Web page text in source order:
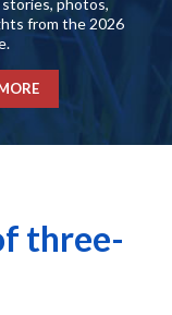
photos,
from the 2026
three-